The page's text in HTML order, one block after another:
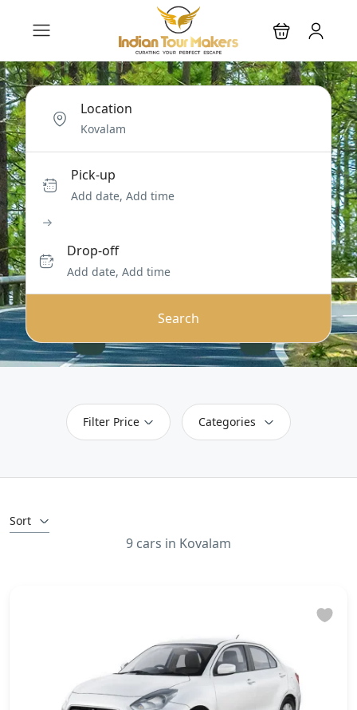
Location
Pick-up
Add date, Add time
Drop-off
Add date, Add time
Search
Filter Price Categories
Sort
9 cars in Kovalam